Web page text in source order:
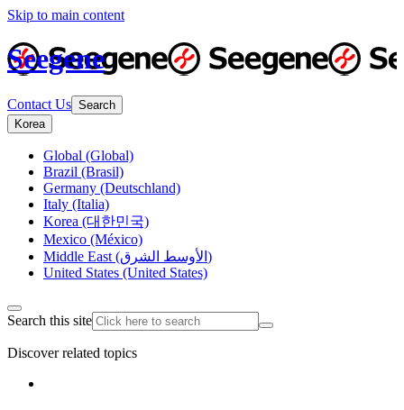
Skip to main content
Seegene
Contact Us Search
Korea
Global (Global)
Brazil (Brasil)
Germany (Deutschland)
Italy (Italia)
Korea (대한민국)
Mexico (México)
Middle East (الأوسط الشرق)
United States (United States)
Search this site
Discover related topics